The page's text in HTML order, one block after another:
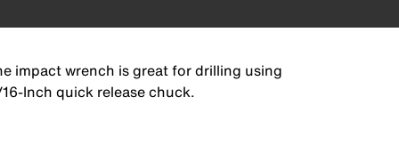
impact wrench is great for drilling using
Inch quick release chuck.